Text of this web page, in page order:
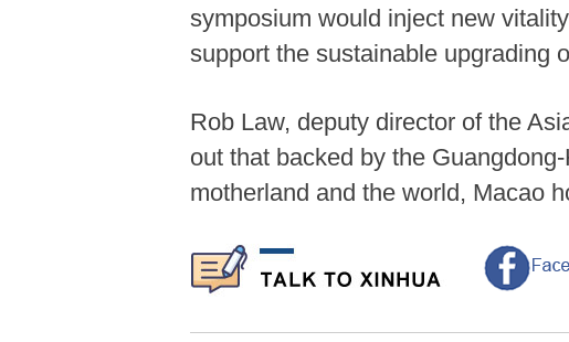
symposium would inject new
support the sustainable upgrading
Rob Law, deputy director of the
out that backed by the
motherland and the world, Macao